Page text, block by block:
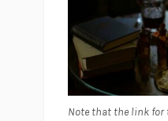
Note that the link for